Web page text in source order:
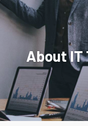
About IT